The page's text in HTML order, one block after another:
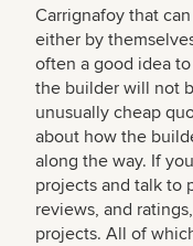
Carrignafoy that
either by
often a good idea
the builder will not
unusually cheap
about how the
along the way. If
projects and talk to
reviews, and
projects. All of